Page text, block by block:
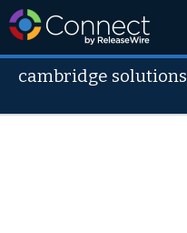
cambridge solutions